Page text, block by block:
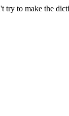
try to make the